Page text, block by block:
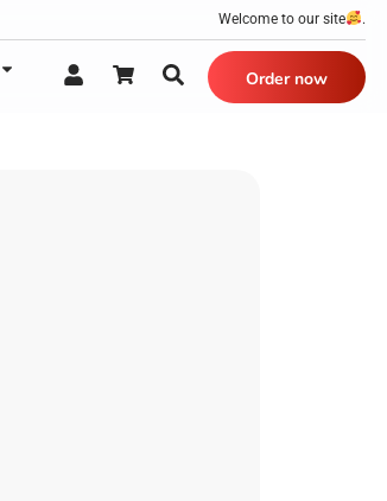
Welcome to our site .
Order now